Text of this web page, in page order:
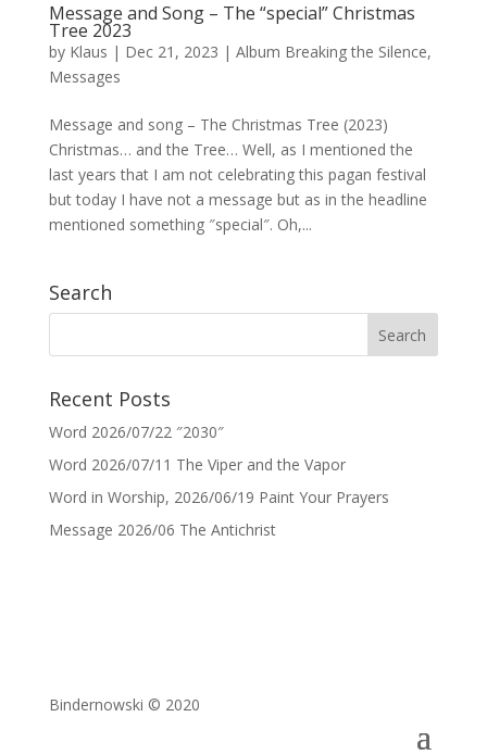
Message and Song – The “special” Christmas
Tree 2023
by Klaus | Dec 21, 2023 | Album Breaking the Silence,
Messages
Message and song – The Christmas Tree (2023)
Christmas… and the Tree… Well, as I mentioned the
last years that I am not celebrating this pagan festival
but today I have not a message but as in the headline
mentioned something ″special″. Oh,...
Search
Recent Posts
Word 2026/07/22 ″2030″
Word 2026/07/11 The Viper and the Vapor
Word in Worship, 2026/06/19 Paint Your Prayers
Message 2026/06 The Antichrist
Bindernowski © 2020